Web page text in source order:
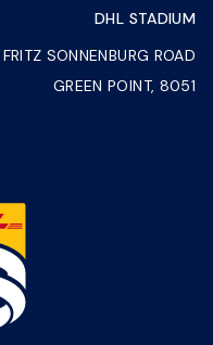
DHL STADIUM
FRITZ SONNENBURG ROAD
GREEN POINT, 8051